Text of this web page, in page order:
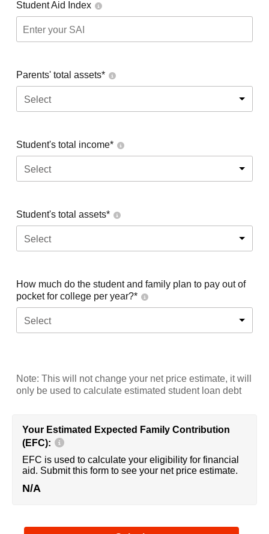
Student Aid Index
Parents' total assets*
Select
Student's total income*
Select
Student's total assets*
Select
How much do the student and family plan to pay out of
pocket for college per year?*
Select
Note: This will not change your net price estimate, it will
only be used to calculate estimated student loan debt
Your Estimated Expected Family Contribution
(EFC):
EFC is used to calculate your eligibility for financial
aid. Submit this form to see your net price estimate.
N/A